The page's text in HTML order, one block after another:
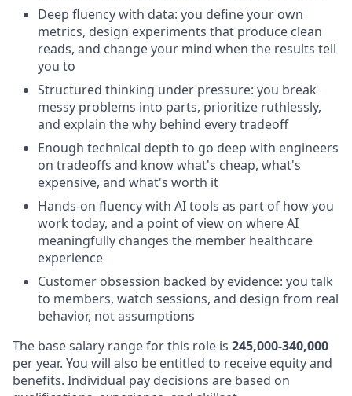
Deep fluency with data: you define your own
metrics, design experiments that produce clean
reads, and change your mind when the results tell
you to
Structured thinking under pressure: you break
messy problems into parts, prioritize ruthlessly,
and explain the why behind every tradeoff
Enough technical depth to go deep with engineers
on tradeoffs and know what's cheap, what's
expensive, and what's worth it
Hands-on fluency with AI tools as part of how you
work today, and a point of view on where AI
meaningfully changes the member healthcare
experience
Customer obsession backed by evidence: you talk
to members, watch sessions, and design from real
behavior, not assumptions
The base salary range for this role is 245,000-340,000
per year. You will also be entitled to receive equity and
benefits. Individual pay decisions are based on